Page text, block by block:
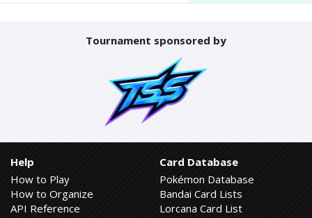
Tournament sponsored by
Help
How to Play
How to Organize
API Reference
Card Database
Pokémon Database
Bandai Card Lists
Lorcana Card List